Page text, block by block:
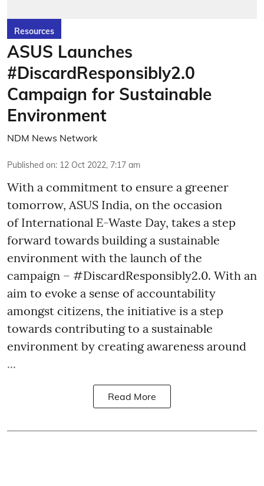
Resources
ASUS Launches
#DiscardResponsibly2.0
Campaign for Sustainable
Environment
NDM News Network
Published on: 12 Oct 2022, 7:17 am
With a commitment to ensure a greener
tomorrow, ASUS India, on the occasion
of International E-Waste Day, takes a step
forward towards building a sustainable
environment with the launch of the
campaign – #DiscardResponsibly2.0. With an
aim to evoke a sense of accountability
amongst citizens, the initiative is a step
towards contributing to a sustainable
environment by creating awareness around
...
Read More